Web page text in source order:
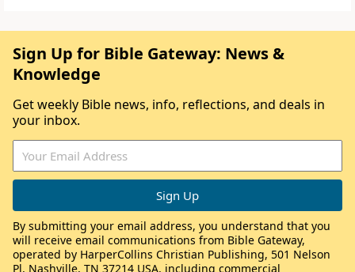
Sign Up for Bible Gateway: News &
Knowledge
Get weekly Bible news, info, reflections, and deals in
your inbox.
By submitting your email address, you understand that you
will receive email communications from Bible Gateway,
operated by HarperCollins Christian Publishing, 501 Nelson
Pl, Nashville, TN 37214 USA, including commercial